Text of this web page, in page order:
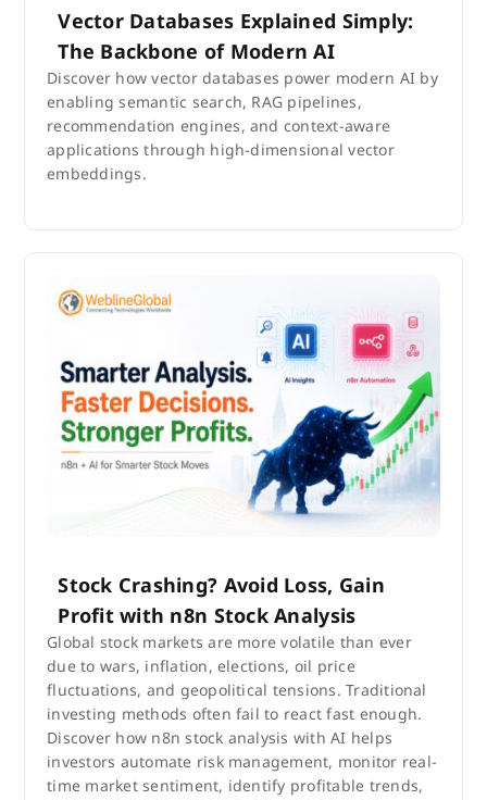
Vector Databases Explained Simply:
The Backbone of Modern AI
Discover how vector databases power modern AI by
enabling semantic search, RAG pipelines,
recommendation engines, and context-aware
applications through high-dimensional vector
embeddings.
Stock Crashing? Avoid Loss, Gain
Profit with n8n Stock Analysis
Global stock markets are more volatile than ever
due to wars, inflation, elections, oil price
fluctuations, and geopolitical tensions. Traditional
investing methods often fail to react fast enough.
Discover how n8n stock analysis with AI helps
investors automate risk management, monitor real-
time market sentiment, identify profitable trends,